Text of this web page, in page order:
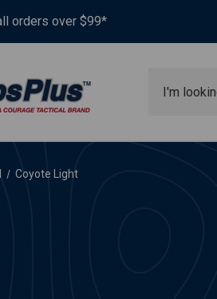
orders over $99*
Coyote Light